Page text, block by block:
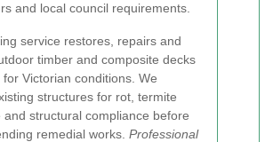
and local council requirements.
service restores, repairs and
timber and composite decks
Victorian conditions. We
structures for rot, termite
and structural compliance before
remedial works. Professional